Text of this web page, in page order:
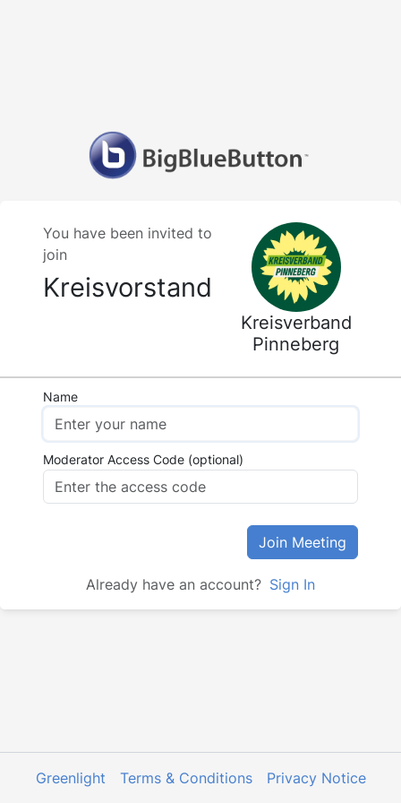
You have been invited to
join
Kreisvorstand
Kreisverband
Pinneberg
Name
Moderator Access Code (optional)
Join Meeting
Already have an account? Sign In
Greenlight Terms & Conditions Privacy Notice